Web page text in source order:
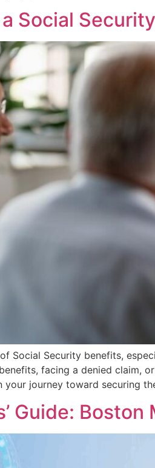
Social
Social Security benefits,
facing a denied claim,
your journey toward securing
Guidе: